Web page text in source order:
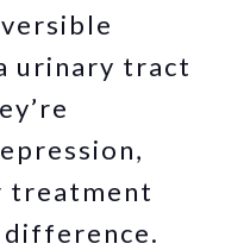
urinary tract
treatment
difference.